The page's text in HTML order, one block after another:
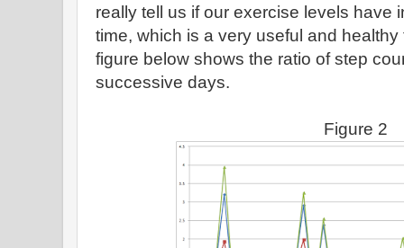
really tell us if our exercise levels have
time, which is a very useful and
figure below shows the ratio of step
successive days.
Figure 2